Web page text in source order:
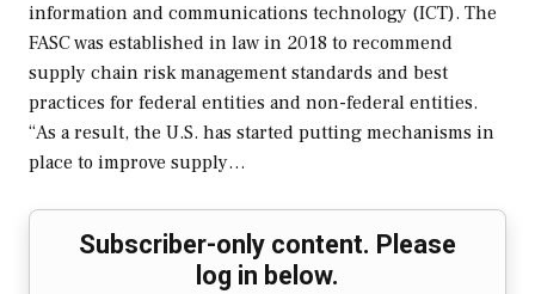
information and communications technology (ICT). The
FASC was established in law in 2018 to recommend
supply chain risk management standards and best
practices for federal entities and non-federal entities.
“As a result, the U.S. has started putting mechanisms in
place to improve supply…
Subscriber-only content. Please
log in below.